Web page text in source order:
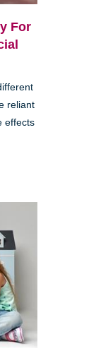
For
reliant
effects